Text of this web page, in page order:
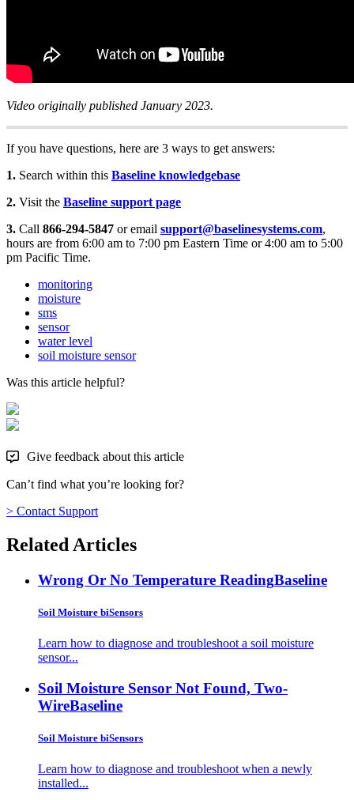
Video originally published January 2023.
If you have questions, here are 3 ways to get answers:
1. Search within this Baseline knowledgebase
2. Visit the Baseline support page
3. Call 866-294-5847 or email support@baselinesystems.com,
hours are from 6:00 am to 7:00 pm Eastern Time or 4:00 am to 5:00
pm Pacific Time.
monitoring
moisture
sms
sensor
water level
soil moisture sensor
Was this article helpful?
Give feedback about this article
Can’t find what you’re looking for?
> Contact Support
Related Articles
Wrong Or No Temperature ReadingBaseline
Soil Moisture biSensors
Learn how to diagnose and troubleshoot a soil moisture
sensor...
Soil Moisture Sensor Not Found, Two-
WireBaseline
Soil Moisture biSensors
Learn how to diagnose and troubleshoot when a newly
installed...